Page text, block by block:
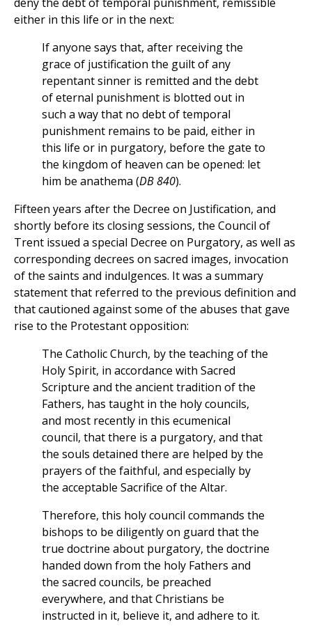
either in this life or in the next:
If anyone says that, after receiving the
grace of justification the guilt of any
repentant sinner is remitted and the debt
of eternal punishment is blotted out in
such a way that no debt of temporal
punishment remains to be paid, either in
this life or in purgatory, before the gate to
the kingdom of heaven can be opened: let
him be anathema (DB 840).
Fifteen years after the Decree on Justification, and
shortly before its closing sessions, the Council of
Trent issued a special Decree on Purgatory, as well as
corresponding decrees on sacred images, invocation
of the saints and indulgences. It was a summary
statement that referred to the previous definition and
that cautioned against some of the abuses that gave
rise to the Protestant opposition:
The Catholic Church, by the teaching of the
Holy Spirit, in accordance with Sacred
Scripture and the ancient tradition of the
Fathers, has taught in the holy councils,
and most recently in this ecumenical
council, that there is a purgatory, and that
the souls detained there are helped by the
prayers of the faithful, and especially by
the acceptable Sacrifice of the Altar.
Therefore, this holy council commands the
bishops to be diligently on guard that the
true doctrine about purgatory, the doctrine
handed down from the holy Fathers and
the sacred councils, be preached
everywhere, and that Christians be
instructed in it, believe it, and adhere to it.